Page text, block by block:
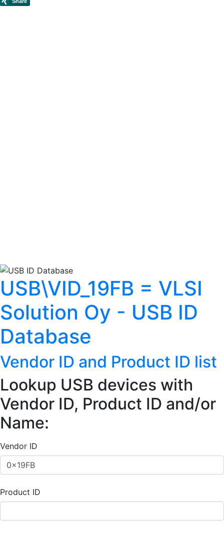
USB\VID_19FB = VLSI
Solution Oy - USB ID
Database
Vendor ID and Product ID list
Lookup USB devices with
Vendor ID, Product ID and/or
Name:
Vendor ID
Product ID